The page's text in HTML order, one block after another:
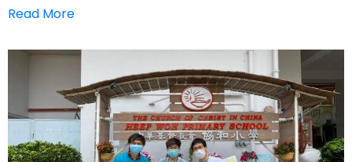
Read More